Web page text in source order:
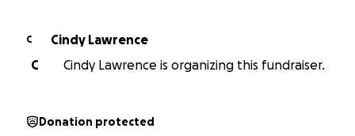
C
Cindy Lawrence
C
Cindy Lawrence is organizing this fundraiser.
Donation protected